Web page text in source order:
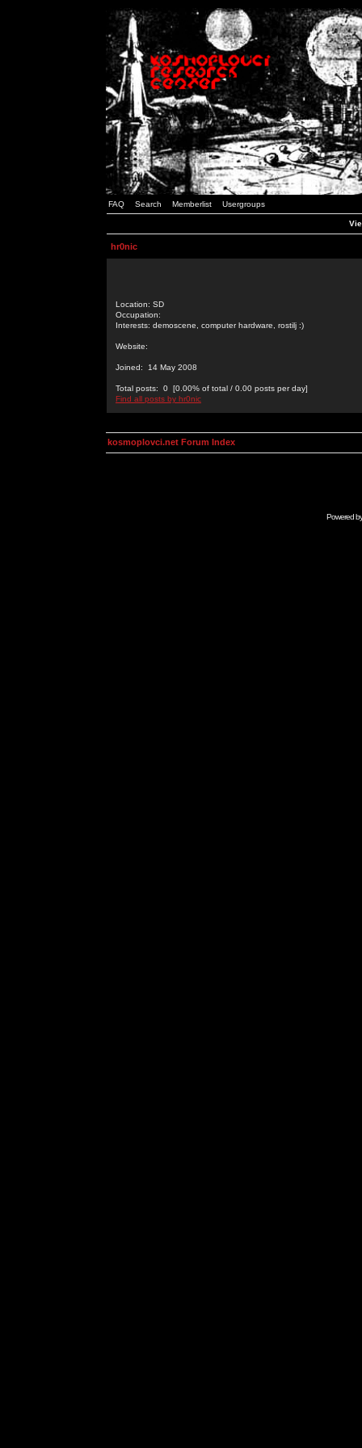
FAQ Search Memberlist Usergroups
hr0nic
Location: SD
Occupation:
Interests: demoscene, computer hardware, rostilj :)
Website:
Joined: 14 May 2008
Total posts: 0 [0.00% of total / 0.00 posts per day]
Find all posts by hr0nic
kosmoplovci.net Forum Index
Powered